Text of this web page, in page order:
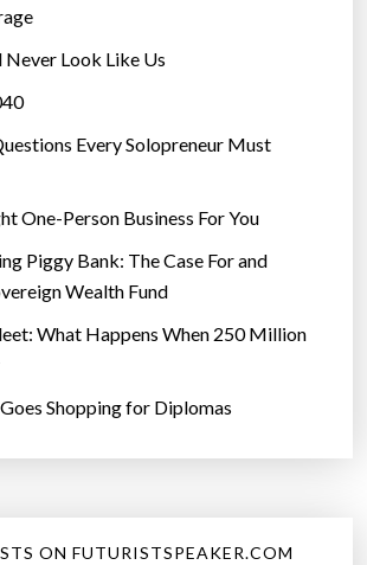
Look Like Us
Every Solopreneur Must
One-Person Business For You
Piggy Bank: The Case For and
Wealth Fund
What Happens When 250 Million
Shopping for Diplomas
ON FUTURISTSPEAKER.COM